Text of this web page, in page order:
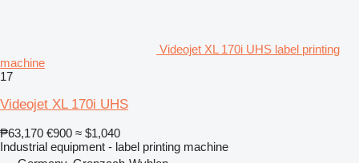
Videojet XL 170i UHS label printing
machine
17
Videojet XL 170i UHS
₱63,170 €900 ≈ $1,040
Industrial equipment - label printing machine